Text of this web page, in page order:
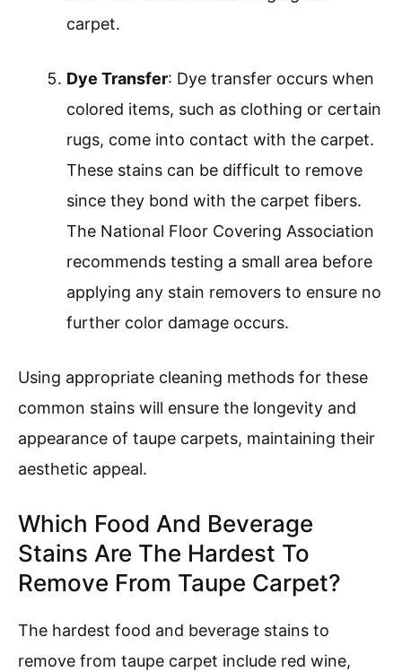
carpet.
Dye Transfer: Dye transfer occurs when
colored items, such as clothing or certain
rugs, come into contact with the carpet.
These stains can be difficult to remove
since they bond with the carpet fibers.
The National Floor Covering Association
recommends testing a small area before
applying any stain removers to ensure no
further color damage occurs.
Using appropriate cleaning methods for these
common stains will ensure the longevity and
appearance of taupe carpets, maintaining their
aesthetic appeal.
Which Food And Beverage
Stains Are The Hardest To
Remove From Taupe Carpet?
The hardest food and beverage stains to
remove from taupe carpet include red wine,